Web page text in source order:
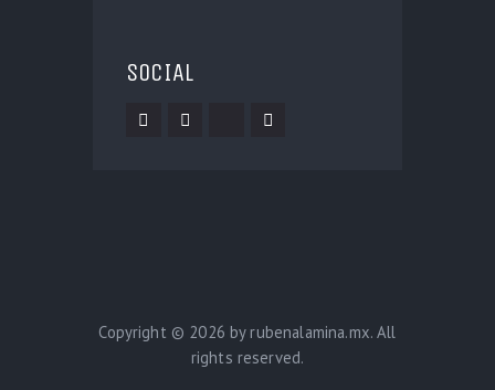
SOCIAL
Copyright © 2026 by rubenalamina.mx. All
rights reserved.